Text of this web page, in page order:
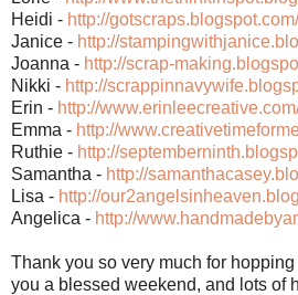
Heidi - http://gotscraps.blogspot.com/
Janice - http://
Joanna - http://scrap-
Nikki - http://
Erin - http://
Emma - http://
Ruthie - http://
Samantha - http://
Lisa - http://
Angelica - http://
Thank you so very much for
you a blessed weekend, and lots of